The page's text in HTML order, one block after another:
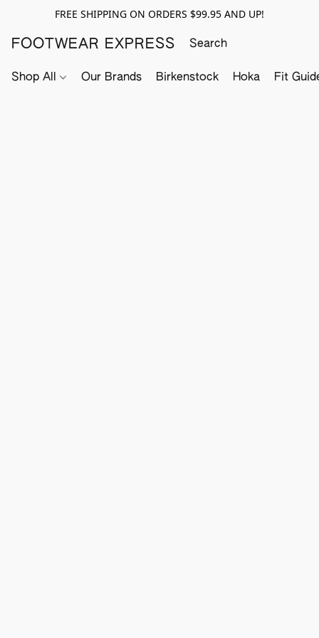
FREE SHIPPING ON ORDERS $99.95 AND UP!
FOOTWEAR EXPRESS
Shop All Our Brands Birkenstock Hoka Fit